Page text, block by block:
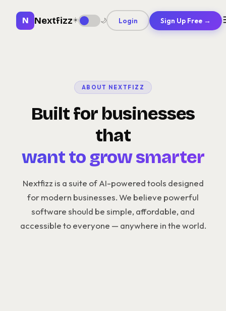
N Nextfizz☀️ 🌙 Login Sign Up Free →
ABOUT NEXTFIZZ
Built for businesses
that
want to grow smarter
Nextfizz is a suite of AI-powered tools designed
for modern businesses. We believe powerful
software should be simple, affordable, and
accessible to everyone — anywhere in the world.